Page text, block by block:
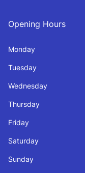
Opening Hours
Monday
Tuesday
Wednesday
Thursday
Friday
Saturday
Sunday